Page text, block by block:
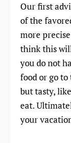
Our first
of the
more
think this
you do not
food or go
but tasty,
eat.
your